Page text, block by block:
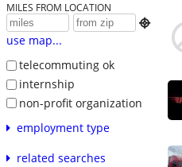
MILES FROM LOCATION

use map...
telecommuting ok
internship
non-profit organization
employment type
related searches